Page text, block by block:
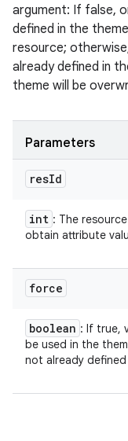
argument: If false,
defined in the
resource;
already defined in
theme will be
Parameters
resId
int : The
obtain attribute
force
boolean : If true,
be used in the
not already